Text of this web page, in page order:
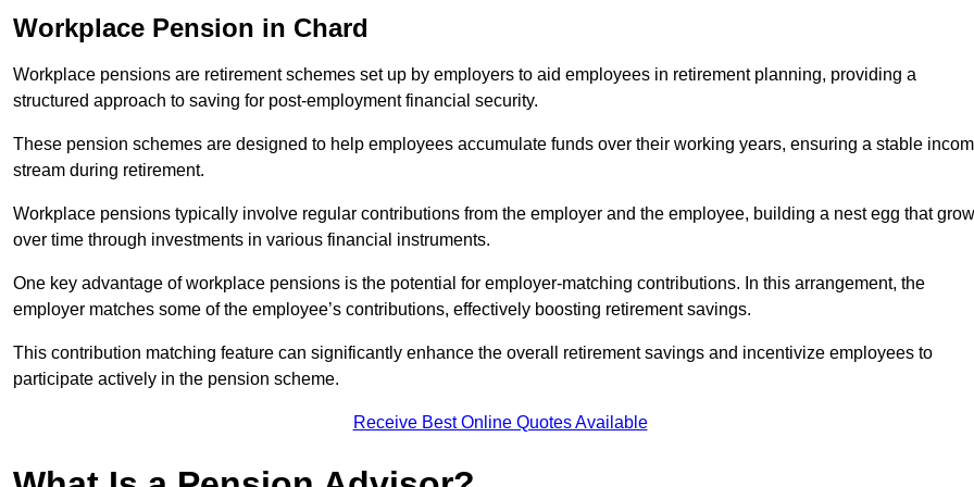
Workplace Pension in Chard
Workplace pensions are retirement schemes set up by employers to aid employees in retirement planning, providing a
structured approach to saving for post-employment financial security.
These pension schemes are designed to help employees accumulate funds over their working years, ensuring a stable
stream during retirement.
Workplace pensions typically involve regular contributions from the employer and the employee, building a nest egg that
over time through investments in various financial instruments.
One key advantage of workplace pensions is the potential for employer-matching contributions. In this arrangement, the
employer matches some of the employee’s contributions, effectively boosting retirement savings.
This contribution matching feature can significantly enhance the overall retirement savings and incentivize employees to
participate actively in the pension scheme.
Receive Best Online Quotes Available